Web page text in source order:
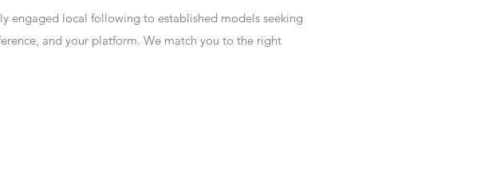
engaged local following to established models seeking
and your platform. We match you to the right